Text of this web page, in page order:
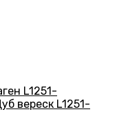
L1251-
вереск L1251-